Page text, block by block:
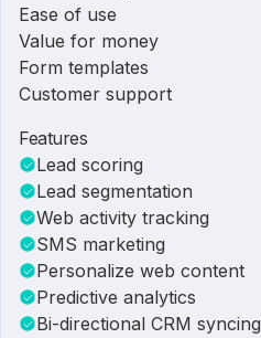
Ease of use
Value for money
Form templates
Customer support
Features
Lead scoring
Lead segmentation
Web activity tracking
SMS marketing
Personalize web content
Predictive analytics
Bi-directional CRM syncing